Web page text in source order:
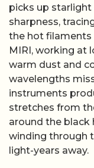
picks up
sharpness,
the hot filaments
MIRI, working at
warm dust and
wavelengths
instruments
stretches from
around the black
winding through
light-years away.